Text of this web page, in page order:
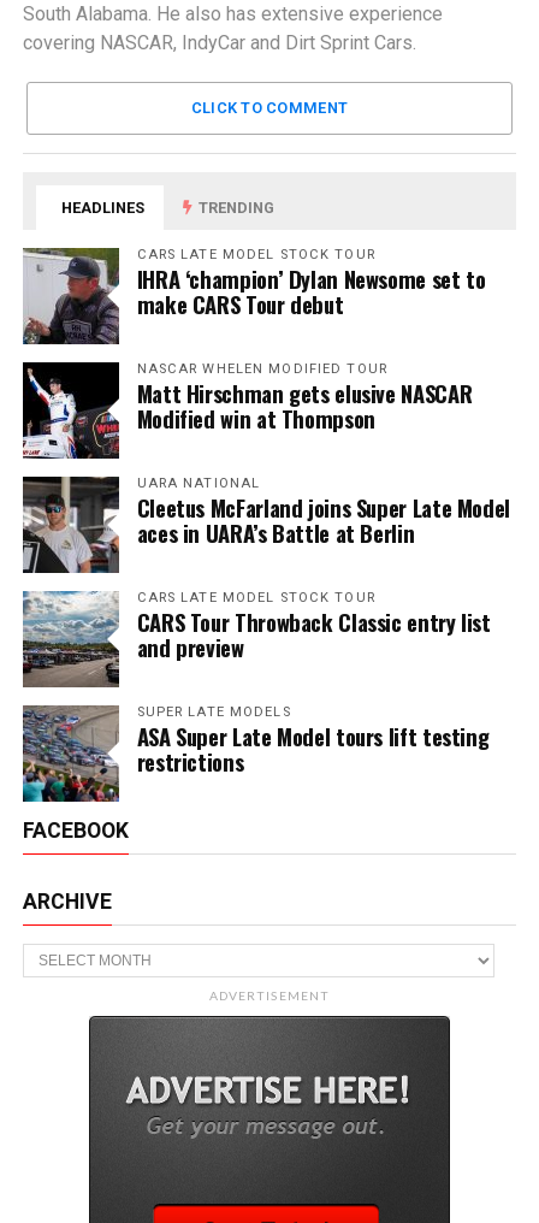
South Alabama. He also has extensive experience
covering NASCAR, IndyCar and Dirt Sprint Cars.
CLICK TO COMMENT
HEADLINES TRENDING
CARS LATE MODEL STOCK TOUR
IHRA ‘champion’ Dylan Newsome set to
make CARS Tour debut
NASCAR WHELEN MODIFIED TOUR
Matt Hirschman gets elusive NASCAR
Modified win at Thompson
UARA NATIONAL
Cleetus McFarland joins Super Late Model
aces in UARA’s Battle at Berlin
CARS LATE MODEL STOCK TOUR
CARS Tour Throwback Classic entry list
and preview
SUPER LATE MODELS
ASA Super Late Model tours lift testing
restrictions
FACEBOOK
ARCHIVE
Archive
ADVERTISEMENT